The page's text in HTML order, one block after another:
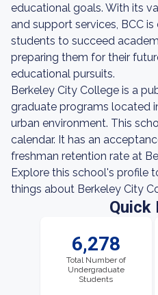
educational goals. With its
and support services, BCC
students to succeed
preparing them for their
educational pursuits.
Berkeley City College is a
graduate programs located
urban environment. This
calendar. It has an
freshman retention rate at
Explore this school's profile
things about Berkeley City
Quick
6,278
Total Number of
Undergraduate
Students